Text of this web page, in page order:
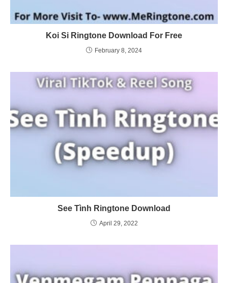
Koi Si Ringtone Download For Free
February 8, 2024
See Tình Ringtone Download
April 29, 2022